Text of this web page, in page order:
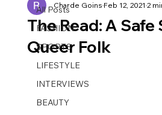
All Posts
FASHION
SPORTS
LIFESTYLE
INTERVIEWS
BEAUTY
The Read: A
Queer Folk
Charde GoinsFeb 12, 2021 2